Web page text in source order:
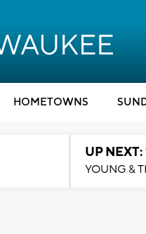
HOMETOWNS
UP
YOUNG &